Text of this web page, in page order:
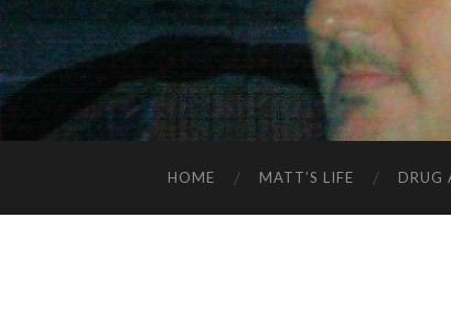
HOME MATT’S LIFE DRUG